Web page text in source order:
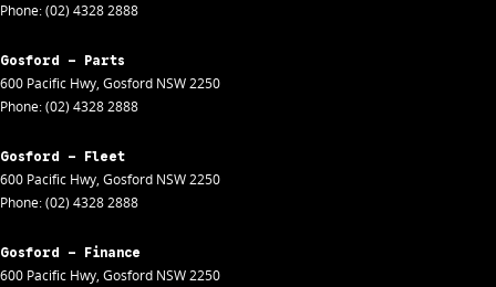
Phone:(02) 4328 2888
Gosford - Parts
600 Pacific Hwy, Gosford NSW2250
Phone:(02) 4328 2888
Gosford - Fleet
600 Pacific Hwy, Gosford NSW2250
Phone:(02) 4328 2888
Gosford - Finance
600 Pacific Hwy, Gosford NSW2250